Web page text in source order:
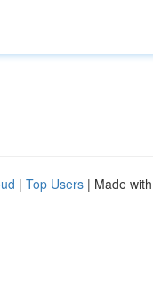
| Top Users | Made with